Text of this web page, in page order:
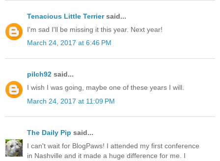
Tenacious Little Terriersaid...
I'm sad I'll be missing it this year. Next year!
March 24, 2017 at 6:46 PM
pilch92 said...
I wish I was going, maybe one of these years I will.
March 24, 2017 at 11:09 PM
The Daily Pip said...
I can't wait for BlogPaws! I attended my first conference
in Nashville and it made a huge difference for me. I